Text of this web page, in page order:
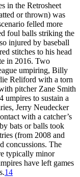
in the Retrosheet
or thrown) was
felled more
foul balls striking the
injured by baseball
stitches to his head
in 2016. Two
umpiring, Billy
Reliford with a torn
pitcher Zane Smith
umpires to sustain a
Jerry Neudecker
with a catcher’s
bats or balls took
(from 2008 and
concussions. The
typically minor
have left games
14